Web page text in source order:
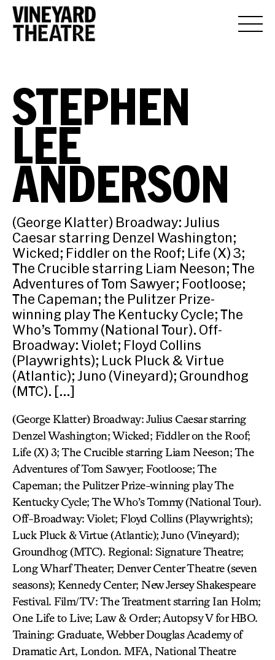
STEPHEN
LEE
ANDERSON
(George Klatter) Broadway: Julius
Caesar starring Denzel Washington;
Wicked; Fiddler on the Roof; Life (X) 3;
The Crucible starring Liam Neeson; The
Adventures of Tom Sawyer; Footloose;
The Capeman; the Pulitzer Prize-
winning play The Kentucky Cycle; The
Who’s Tommy (National Tour). Off-
Broadway: Violet; Floyd Collins
(Playwrights); Luck Pluck & Virtue
(Atlantic); Juno (Vineyard); Groundhog
(MTC). […]
(George Klatter) Broadway: Julius Caesar starring
Denzel Washington; Wicked; Fiddler on the Roof;
Life (X) 3; The Crucible starring Liam Neeson; The
Adventures of Tom Sawyer; Footloose; The
Capeman; the Pulitzer Prize-winning play The
Kentucky Cycle; The Who’s Tommy (National Tour).
Off-Broadway: Violet; Floyd Collins (Playwrights);
Luck Pluck & Virtue (Atlantic); Juno (Vineyard);
Groundhog (MTC). Regional: Signature Theatre;
Long Wharf Theater; Denver Center Theatre (seven
seasons); Kennedy Center; New Jersey Shakespeare
Festival. Film/TV: The Treatment starring Ian Holm;
One Life to Live; Law & Order; Autopsy V for HBO.
Training: Graduate, Webber Douglas Academy of
Dramatic Art, London. MFA, National Theatre